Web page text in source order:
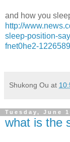
and how you
http://
sleep-position-
fnet0he2-
Shukong Ou at
Tuesday, June
what is the